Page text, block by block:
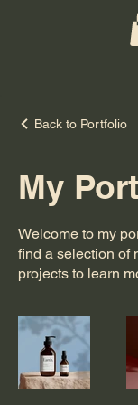
Back to Portfolio
My
Welcome to my
find a selection of
projects to learn